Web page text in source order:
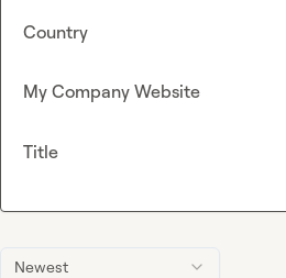
Newest
Country
My Company Website
Title